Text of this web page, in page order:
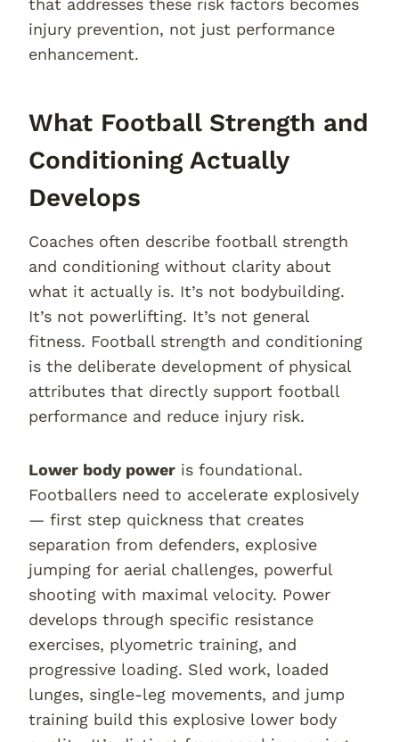
that addresses these risk factors becomes
injury prevention, not just performance
enhancement.
What Football Strength and
Conditioning Actually
Develops
Coaches often describe football strength
and conditioning without clarity about
what it actually is. It’s not bodybuilding.
It’s not powerlifting. It’s not general
fitness. Football strength and conditioning
is the deliberate development of physical
attributes that directly support football
performance and reduce injury risk.
Lower body power is foundational.
Footballers need to accelerate explosively
— first step quickness that creates
separation from defenders, explosive
jumping for aerial challenges, powerful
shooting with maximal velocity. Power
develops through specific resistance
exercises, plyometric training, and
progressive loading. Sled work, loaded
lunges, single-leg movements, and jump
training build this explosive lower body